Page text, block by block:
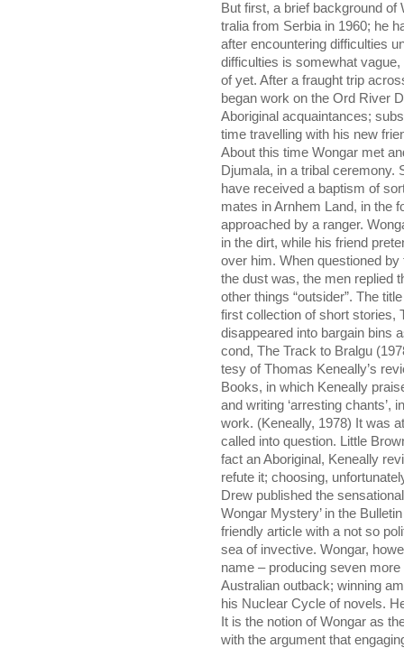
But first, a brief background of
tralia from Serbia in 1960; he
after encountering difficulties
difficulties is somewhat
of yet. After a fraught trip
began work on the Ord River
Aboriginal acquaintances;
time travelling with his new
About this time Wongar met
Djumala, in a tribal ceremony.
have received a baptism of
mates in Arnhem Land, in the
approached by a ranger.
in the dirt, while his friend
over him. When questioned
the dust was, the men replied
other things “outsider”. The
first collection of short stories,
disappeared into bargain bins
cond, The Track to Bralgu
tesy of Thomas Keneally’s
Books, in which Keneally
and writing ‘arresting chants’,
work. (Keneally, 1978) It was
called into question. Little
fact an Aboriginal, Keneally
refute it; choosing,
Drew published the
Wongar Mystery’ in the
friendly article with a not so
sea of invective. Wongar,
name – producing seven
Australian outback; winning
his Nuclear Cycle of novels.
It is the notion of Wongar as
with the argument that